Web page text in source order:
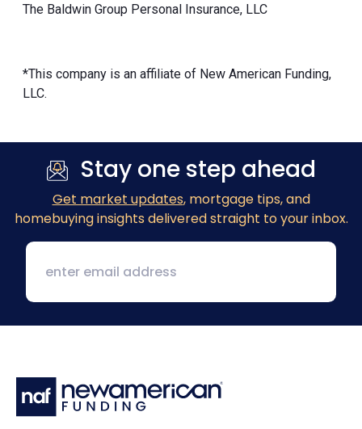
The Baldwin Group Personal Insurance, LLC
*This company is an affiliate of New American Funding,
LLC.
Stay one step ahead
Get market updates, mortgage tips, and
homebuying insights delivered straight to your inbox.